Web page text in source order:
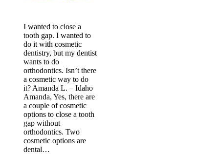
I wanted to close a
tooth gap. I wanted to
do it with cosmetic
dentistry, but my dentist
wants to do
orthodontics. Isn’t there
a cosmetic way to do
it? Amanda L. – Idaho
Amanda, Yes, there are
a couple of cosmetic
options to close a tooth
gap without
orthodontics. Two
cosmetic options are
dental…